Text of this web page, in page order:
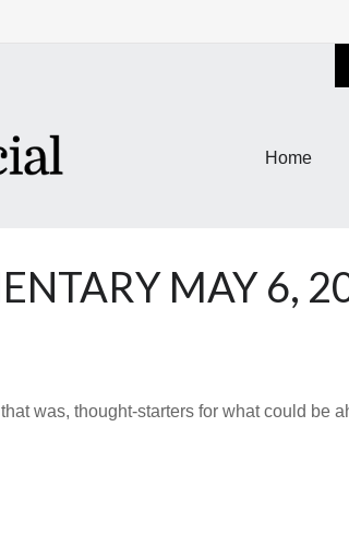
Home
MAY 6,
was, thought-starters for what could